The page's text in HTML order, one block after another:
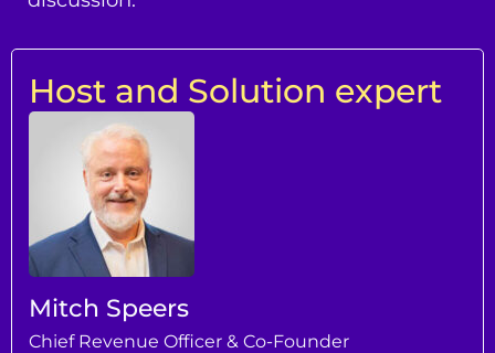
Host and Solution expert
Mitch Speers
Chief Revenue Officer & Co-Founder